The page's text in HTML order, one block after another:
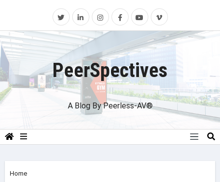
content
PeerSpectives
A Blog By Peerless-AV®
Home